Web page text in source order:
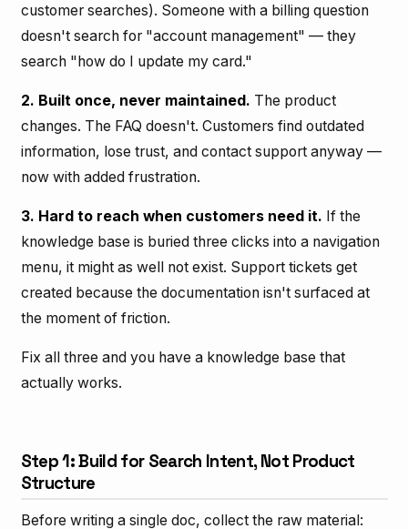
customer searches). Someone with a billing question
doesn't search for "account management" — they
search "how do I update my card."
2. Built once, never maintained. The product
changes. The FAQ doesn't. Customers find outdated
information, lose trust, and contact support anyway —
now with added frustration.
3. Hard to reach when customers need it. If the
knowledge base is buried three clicks into a navigation
menu, it might as well not exist. Support tickets get
created because the documentation isn't surfaced at
the moment of friction.
Fix all three and you have a knowledge base that
actually works.
Step 1: Build for Search Intent, Not Product
Structure
Before writing a single doc, collect the raw material: